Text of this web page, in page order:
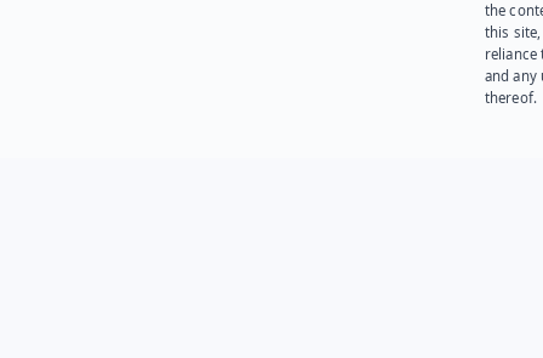
the
this site,
reliance
and any
thereof.